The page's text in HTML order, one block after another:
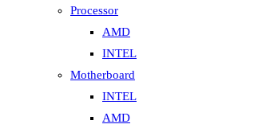
Processor
AMD
INTEL
Motherboard
INTEL
AMD